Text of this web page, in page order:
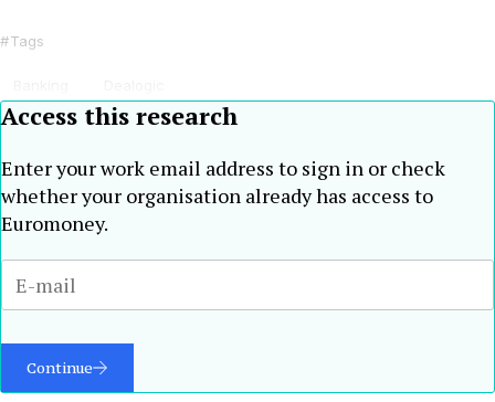
Tags
Access this research
Enter your work email address to sign in or check
whether your organisation already has access to
Euromoney.
Continue